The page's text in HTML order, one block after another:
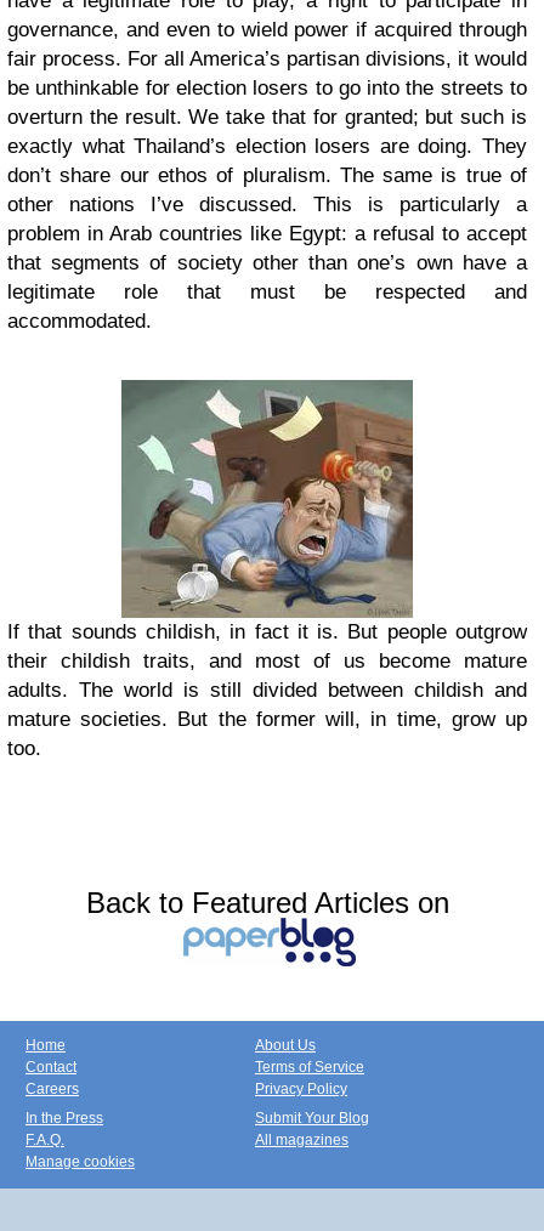
governance, and even to wield power if acquired through
fair process. For all America’s partisan divisions, it would
be unthinkable for election losers to go into the streets to
overturn the result. We take that for granted; but such is
exactly what Thailand’s election losers are doing. They
don’t share our ethos of pluralism. The same is true of
other nations I’ve discussed. This is particularly a
problem in Arab countries like Egypt: a refusal to accept
that segments of society other than one’s own have a
legitimate role that must be respected and
accommodated.
If that sounds childish, in fact it is. But people outgrow
their childish traits, and most of us become mature
adults. The world is still divided between childish and
mature societies. But the former will, in time, grow up
too.
Back to Featured Articles on
Home
Contact
Careers
About Us
Terms of Service
Privacy Policy
In the Press
F.A.Q.
Manage cookies
Submit Your Blog
All magazines